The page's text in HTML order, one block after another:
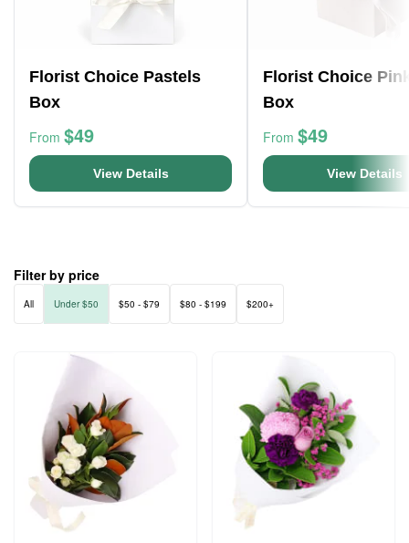
Florist Choice Pastels
Box
From $49
View Details
Florist Choice
Box
From $49
View Details
Filter by price
All Under $50 $50 - $79 $80 - $199 $200+